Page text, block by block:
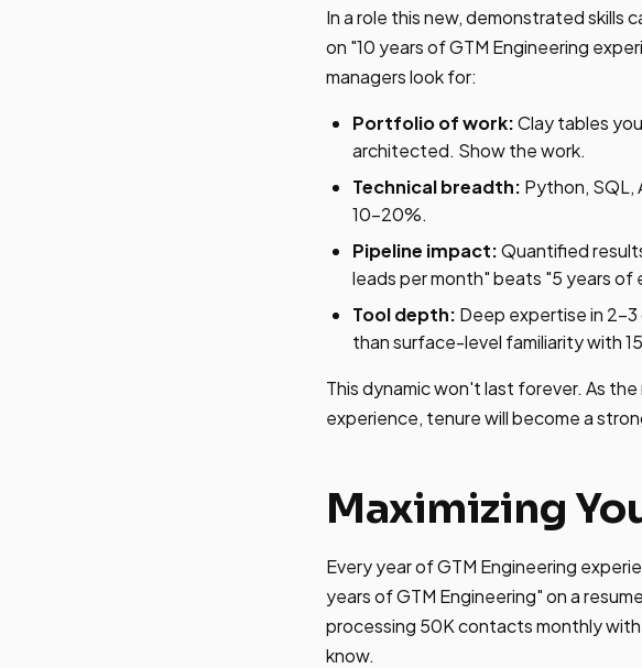
In a role this new, demonstrated skills
on "10 years of GTM Engineering
managers look for:
Portfolio of work:Clay tables
architected. Show the work.
Technical breadth: Python, SQL,
10-20%.
Pipeline impact:Quantified
leads per month" beats "5 years of
Tool depth: Deep expertise in 2-3
than surface-level familiarity with
This dynamic won't last forever. As
experience, tenure will become a
Maximizing
Every year of GTM Engineering
years of GTM Engineering" on a
processing 50K contacts monthly
know.